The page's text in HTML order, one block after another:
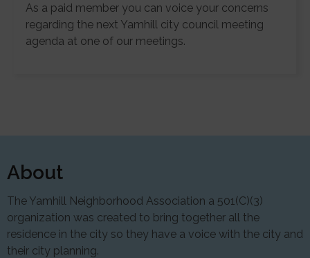
As a paid member you can voice your concerns
regarding the next Yamhill city council meeting
agenda at one of our meetings.
About
The Yamhill Neighborhood Association a 501(C)(3)
organization was created to bring together all the
residence in the city so they have a voice with the city and
their city planning.